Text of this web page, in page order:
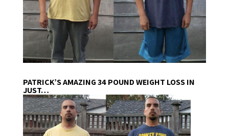
PATRICK’S AMAZING 34 POUND WEIGHT LOSS IN
JUST…